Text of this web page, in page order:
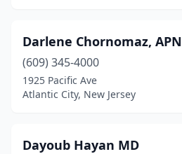
Darlene Chornomaz, APN
(609) 345-4000
1925 Pacific Ave
Atlantic City, New Jersey
Dayoub Hayan MD